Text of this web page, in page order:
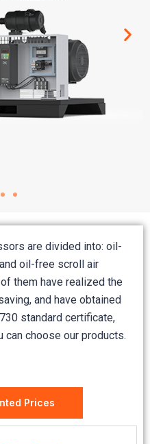
are divided into: oil-
oil-free scroll air
them have realized the
and have obtained
standard certificate,
can choose our products.
Prices